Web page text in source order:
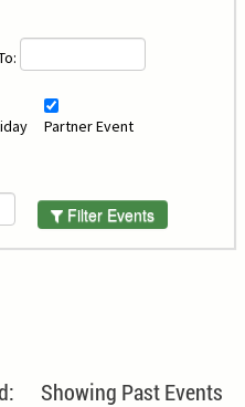
Partner Event
Filter Events
Showing Past Events